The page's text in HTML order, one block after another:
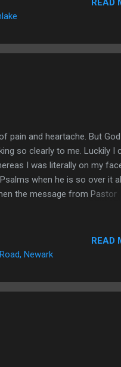
when we got back to the
back to the establishment to
a doer ( James 1:23 ).
and heartache. But God
so clearly to me. Luckily I
I was literally on my
when he is so over it
the message from Pastor
His faithfulness. He was
walk alone and He is
God reaching deep down
Newark
READ